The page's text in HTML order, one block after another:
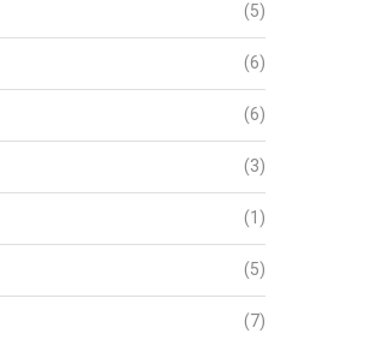
(5)
(6)
(6)
(3)
(1)
(5)
(7)